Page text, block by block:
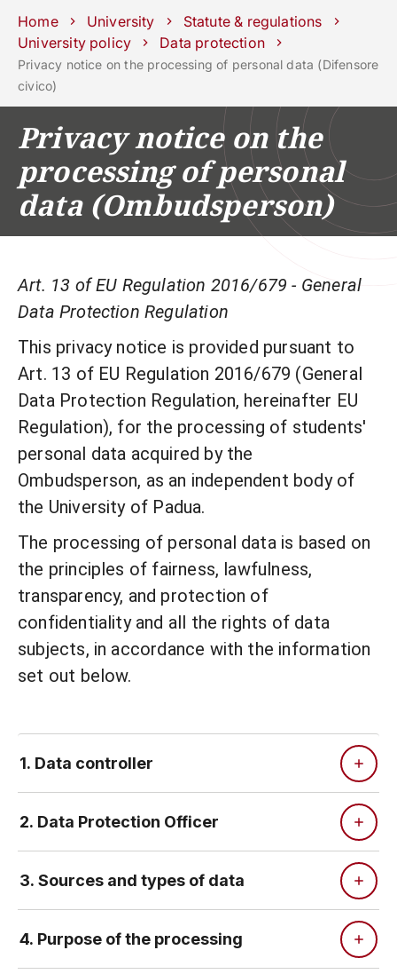
Schools Departments CentersSupport
Unipd
Press
area
Work
phone mail search
COURSES STUDY
RESEARCH
CAMPUS LIFE
BUSINESS & SOCIAL
Services
Home University
Statute & regulations
University policy
Data protection
Privacy notice on the processing of personal data (Difensore
civico)
Privacy notice on the
processing of personal
data (Ombudsperson)
Art. 13 of EU Regulation 2016/679 - General
Data Protection Regulation
This privacy notice is provided pursuant to
Art. 13 of EU Regulation 2016/679 (General
Data Protection Regulation, hereinafter EU
Regulation), for the processing of students'
personal data acquired by the
Ombudsperson, as an independent body of
the University of Padua.
The processing of personal data is based on
the principles of fairness, lawfulness,
transparency, and protection of
confidentiality and all the rights of data
subjects, in accordance with the information
set out below.
1. Data controller
2. Data Protection Officer
3. Sources and types of data
4. Purpose of the processing